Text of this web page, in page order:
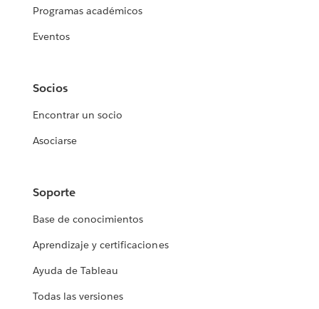
Programas académicos
Eventos
Socios
Encontrar un socio
Asociarse
Soporte
Base de conocimientos
Aprendizaje y certificaciones
Ayuda de Tableau
Todas las versiones